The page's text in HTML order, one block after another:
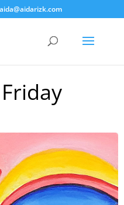
aida@aidarizk.com